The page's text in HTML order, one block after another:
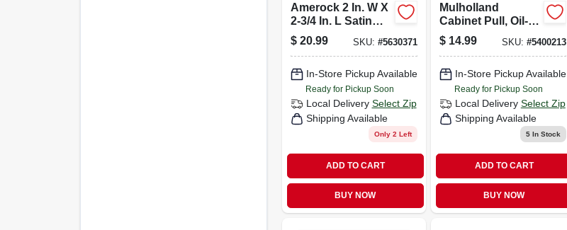
Amerock 2 In. W X
2-3/4 In. L Satin
Nickel Steel Self-
closing Hinge 10
$ 20.99 SKU: #5630371
In-Store Pickup Available
Ready for Pickup Soon
Local Delivery Select Zip
Shipping Available
Only 2 Left
ADD TO CART
BUY NOW
Mulholland
Cabinet Pull, Oil-
rubbed Bronze, 3-
3/4 In.
$ 14.99 SKU: #5400213
In-Store Pickup Available
Ready for Pickup Soon
Local Delivery Select Zip
Shipping Available
5 In Stock
ADD TO CART
BUY NOW